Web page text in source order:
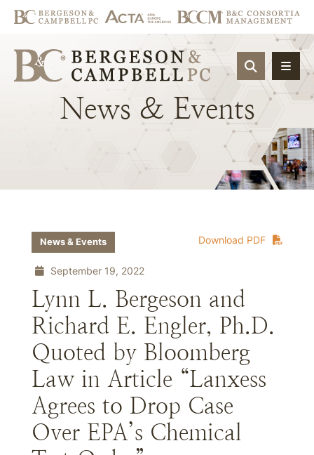
OPEN
News & Events
Download PDF
News & Events
September 19, 2022
Lynn L. Bergeson and
Richard E. Engler, Ph.D.
Quoted by Bloomberg
Law in Article “Lanxess
Agrees to Drop Case
Over EPA’s Chemical